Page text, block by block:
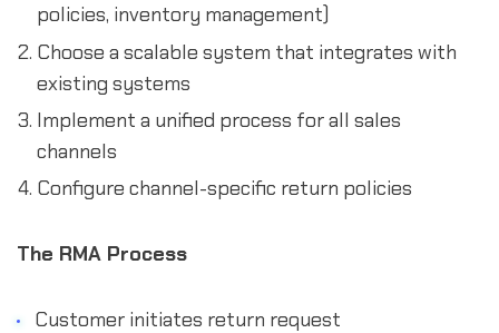
policies, inventory management)
Choose a scalable system that integrates with
existing systems
Implement a unified process for all sales
channels
Configure channel-specific return policies
The RMA Process
Customer initiates return request